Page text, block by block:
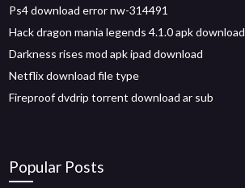
Ps4 download error nw-314491
Hack dragon mania legends 4.1.0 apk download
Darkness rises mod apk ipad download
Netflix download file type
Fireproof dvdrip torrent download ar sub
Popular Posts